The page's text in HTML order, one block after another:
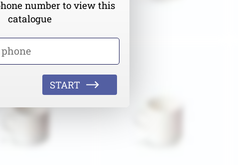
number to view this
catalogue
START